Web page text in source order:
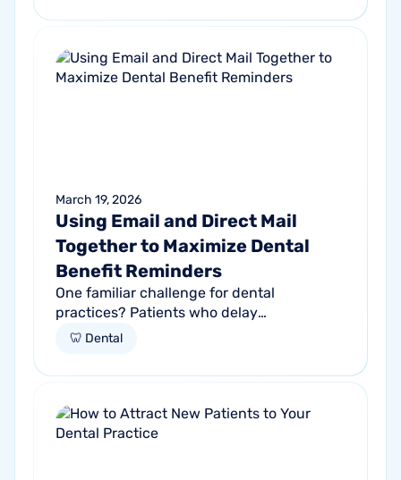
cultural events. In turn, these changes...
March 19, 2026
Using Email and Direct Mail
Together to Maximize Dental
Benefit Reminders
One familiar challenge for dental
practices? Patients who delay
appointments until their benefits nearly
Association...
🦷 Dental